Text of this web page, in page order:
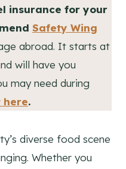
insurance for your
Safety Wing
abroad. It starts at
will have you
may need during
here.
diverse food scene
Whether you